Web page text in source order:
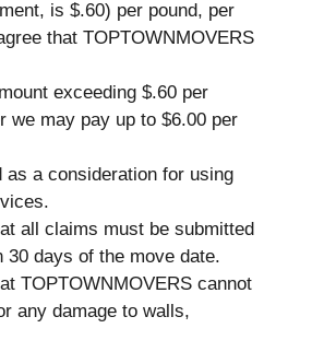
is $.60) per pound, per
that TOPTOWNMOVERS
exceeding $.60 per
we may pay up to $6.00 per
as a consideration for using
all claims must be submitted
30 days of the move date.
TOPTOWNMOVERS cannot
any damage to walls,